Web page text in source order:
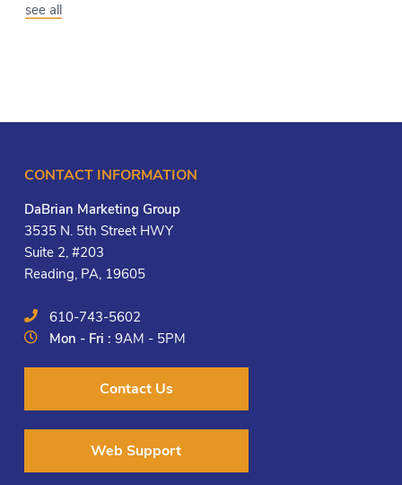
see all
CONTACT INFORMATION
DaBrian Marketing Group
3535 N. 5th Street HWY
Suite 2, #203
Reading, PA, 19605
610-743-5602
Mon - Fri :9AM - 5PM
Contact Us
Web Support